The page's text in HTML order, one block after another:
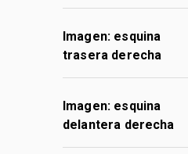
Imagen: esquina
trasera derecha
Imagen: esquina
delantera derecha